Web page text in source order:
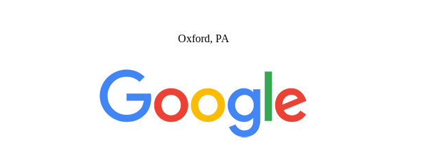
Oxford, PA